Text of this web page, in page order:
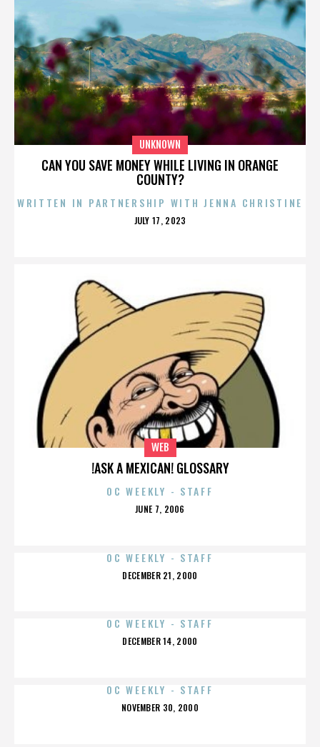
CAN YOU SAVE MONEY WHILE LIVING IN ORANGE
COUNTY?
UNKNOWN
WRITTEN IN PARTNERSHIP WITH JENNA CHRISTINE
POSTED
JULY 17, 2023
!ASK A MEXICAN! GLOSSARY
WEB
OC WEEKLY - STAFF
POSTED
JUNE 7, 2006
OC WEEKLY - STAFF
POSTED
DECEMBER 21, 2000
OC WEEKLY - STAFF
POSTED
DECEMBER 14, 2000
OC WEEKLY - STAFF
POSTED
NOVEMBER 30, 2000